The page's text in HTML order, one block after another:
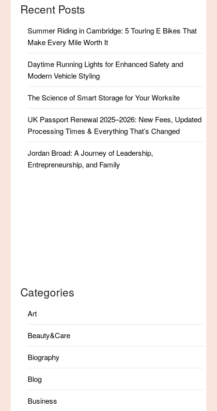
Recent Posts
Summer Riding in Cambridge: 5 Touring E Bikes That
Make Every Mile Worth It
Daytime Running Lights for Enhanced Safety and
Modern Vehicle Styling
The Science of Smart Storage for Your Worksite
UK Passport Renewal 2025–2026: New Fees, Updated
Processing Times & Everything That’s Changed
Jordan Broad: A Journey of Leadership,
Entrepreneurship, and Family
Categories
Art
Beauty&Care
Biography
Blog
Business